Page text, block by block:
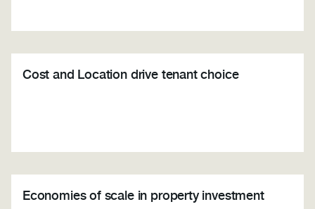
Cost and Location drive tenant choice
Economies of scale in property investment